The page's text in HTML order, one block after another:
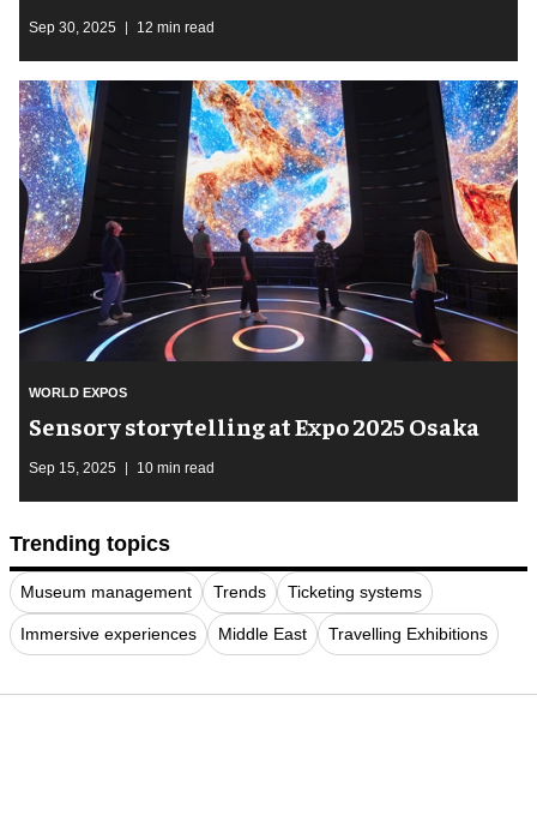
Sep 30, 2025 12 min read
WORLD EXPOS
Sensory storytelling at Expo 2025 Osaka
Sep 15, 2025 10 min read
Trending topics
Museum management Trends Ticketing systems
Immersive experiences Middle East Travelling Exhibitions